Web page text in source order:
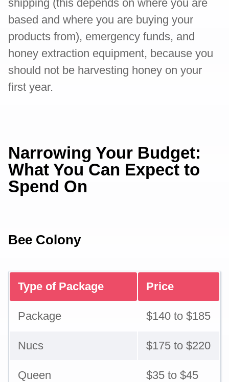
shipping (this depends on where you are
based and where you are buying your
products from), emergency funds, and
honey extraction equipment, because you
should not be harvesting honey on your
first year.
Narrowing Your Budget:
What You Can Expect to
Spend On
Bee Colony
Type of Package Price
Package $140 to $185
Nucs $175 to $220
Queen $35 to $45